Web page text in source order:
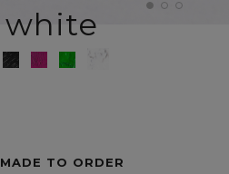
white
MADE TO ORDER